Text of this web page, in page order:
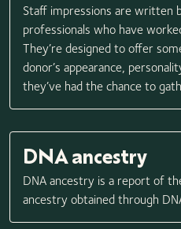
Staff impressions are written
professionals who have
They’re designed to offer
donor’s appearance,
they’ve had the chance to
DNA ancestry
DNA ancestry is a report of
ancestry obtained through